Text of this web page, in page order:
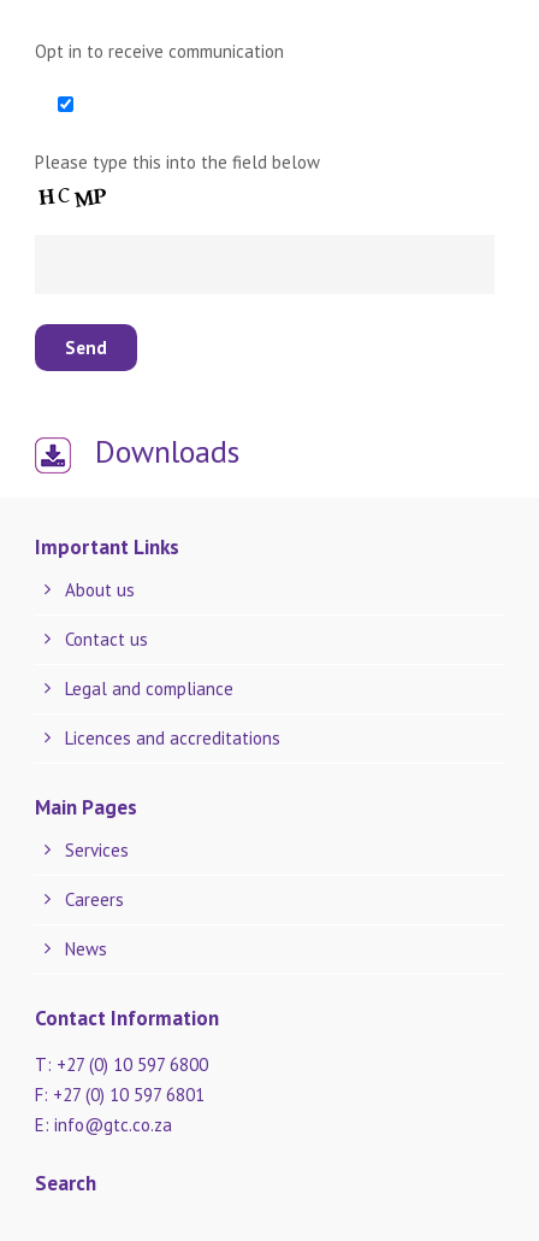
Opt in to receive communication
Please type this into the field below
Downloads
Important Links
About us
Contact us
Legal and compliance
Licences and accreditations
Main Pages
Services
Careers
News
Contact Information
T: +27 (0) 10 597 6800
F: +27 (0) 10 597 6801
E: info@gtc.co.za
Search